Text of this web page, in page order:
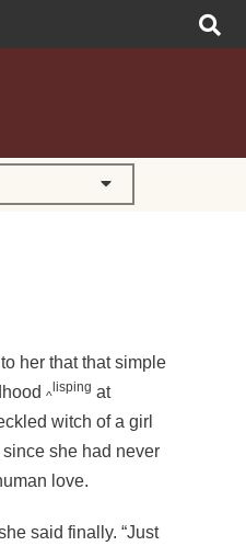
her that that simple
^
lisping at
witch of a girl
she had never
love.
said finally. “Just